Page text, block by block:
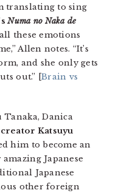
translating to sing
Numa no Naka de
these emotions
Allen notes. “It’s
and she only gets
out.” [Brain vs
Danica
creator Katsuyu
him to become an
Japanese
Japanese
other foreign